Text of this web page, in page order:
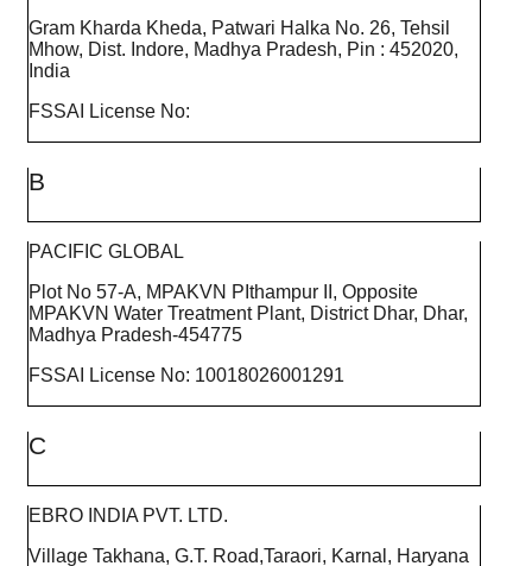
Gram Kharda Kheda, Patwari Halka No. 26, Tehsil
Mhow, Dist. Indore, Madhya Pradesh, Pin : 452020,
India
FSSAI License No:
B
PACIFIC GLOBAL
Plot No 57-A, MPAKVN PIthampur II, Opposite
MPAKVN Water Treatment Plant, District Dhar, Dhar,
Madhya Pradesh-454775
FSSAI License No: 10018026001291
C
EBRO INDIA PVT. LTD.
Village Takhana, G.T. Road,Taraori, Karnal, Haryana